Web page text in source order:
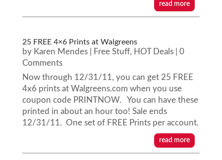
read more
25 FREE 4×6 Prints at Walgreens
by Karen Mendes| Free Stuff, HOT Deals| 0
Comments
Now through 12/31/11, you can get 25 FREE
4x6 prints at Walgreens.com when you use
coupon code PRINTNOW. You can have these
printed in about an hour too! Sale ends
12/31/11. One set of FREE Prints per account.
read more